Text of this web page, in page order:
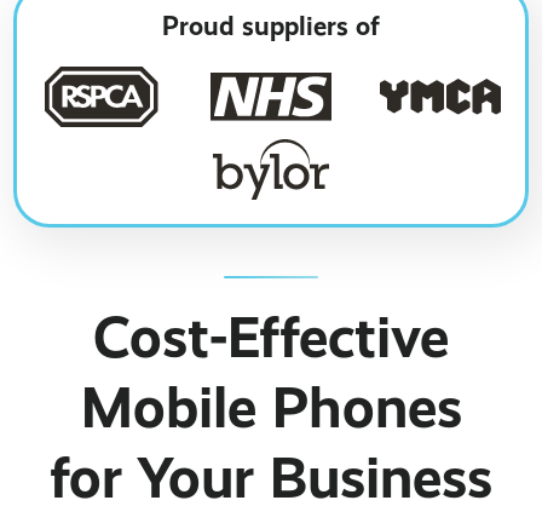
Online Quote ›
Business Broadband ›
Leased Lines ›
Internet of Things ›
Office in a Box ›
Case Studies
Bylor
Ranelagh Primary School
View all case studies ›
Proud suppliers of
Cost-Effective
Mobile Phones
for Your Business